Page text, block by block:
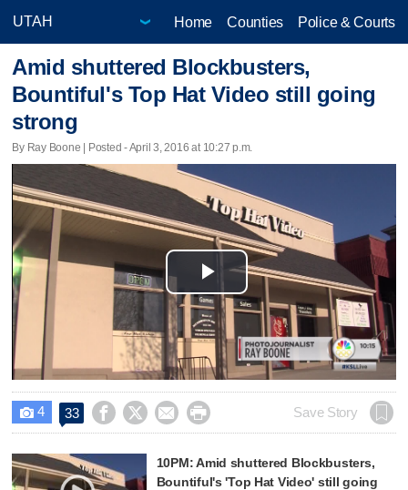
Home Counties Police & Courts
Amid shuttered Blockbusters,
Bountiful's Top Hat Video still going
strong
By Ray Boone | Posted - April 3, 2016 at 10:27 p.m.
Play
Video
 4 33     Save Story
10PM: Amid shuttered Blockbusters,
Bountiful's 'Top Hat Video' still going